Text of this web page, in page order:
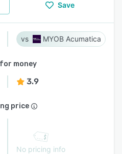
Save
MYOB Acumatica
money
3.9
price
No pricing info